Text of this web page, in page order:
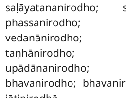
saḷāyatananirodho;
phassanirodho;
vedanānirodho;
taṇhānirodho;
upādānanirodho;
bhavanirodho;